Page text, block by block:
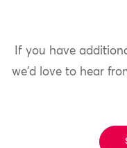
If you have
we'd love to hear